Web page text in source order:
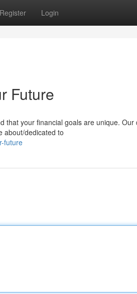
Register Login
Future
that your financial goals are unique. Our
about/dedicated to
future